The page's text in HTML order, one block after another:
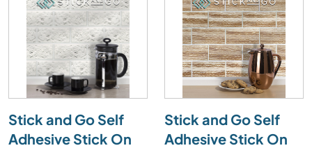
Stick and Go Self
Adhesive Stick On
Stick and Go Self
Adhesive Stick On